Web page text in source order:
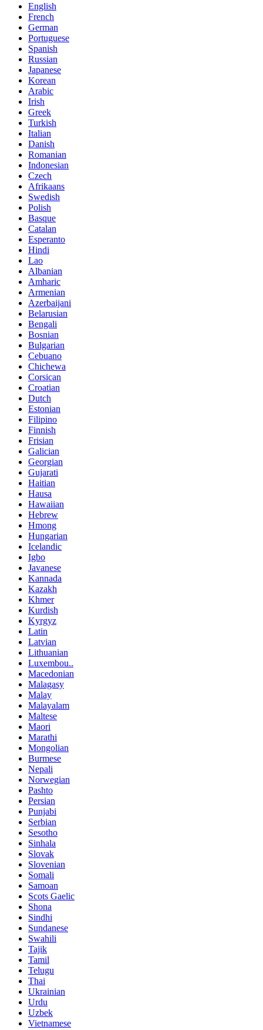
English
French
German
Portuguese
Spanish
Russian
Japanese
Korean
Arabic
Irish
Greek
Turkish
Italian
Danish
Romanian
Indonesian
Czech
Afrikaans
Swedish
Polish
Basque
Catalan
Esperanto
Hindi
Lao
Albanian
Amharic
Armenian
Azerbaijani
Belarusian
Bengali
Bosnian
Bulgarian
Cebuano
Chichewa
Corsican
Croatian
Dutch
Estonian
Filipino
Finnish
Frisian
Galician
Georgian
Gujarati
Haitian
Hausa
Hawaiian
Hebrew
Hmong
Hungarian
Icelandic
Igbo
Javanese
Kannada
Kazakh
Khmer
Kurdish
Kyrgyz
Latin
Latvian
Lithuanian
Luxembou..
Macedonian
Malagasy
Malay
Malayalam
Maltese
Maori
Marathi
Mongolian
Burmese
Nepali
Norwegian
Pashto
Persian
Punjabi
Serbian
Sesotho
Sinhala
Slovak
Slovenian
Somali
Samoan
Scots Gaelic
Shona
Sindhi
Sundanese
Swahili
Tajik
Tamil
Telugu
Thai
Ukrainian
Urdu
Uzbek
Vietnamese